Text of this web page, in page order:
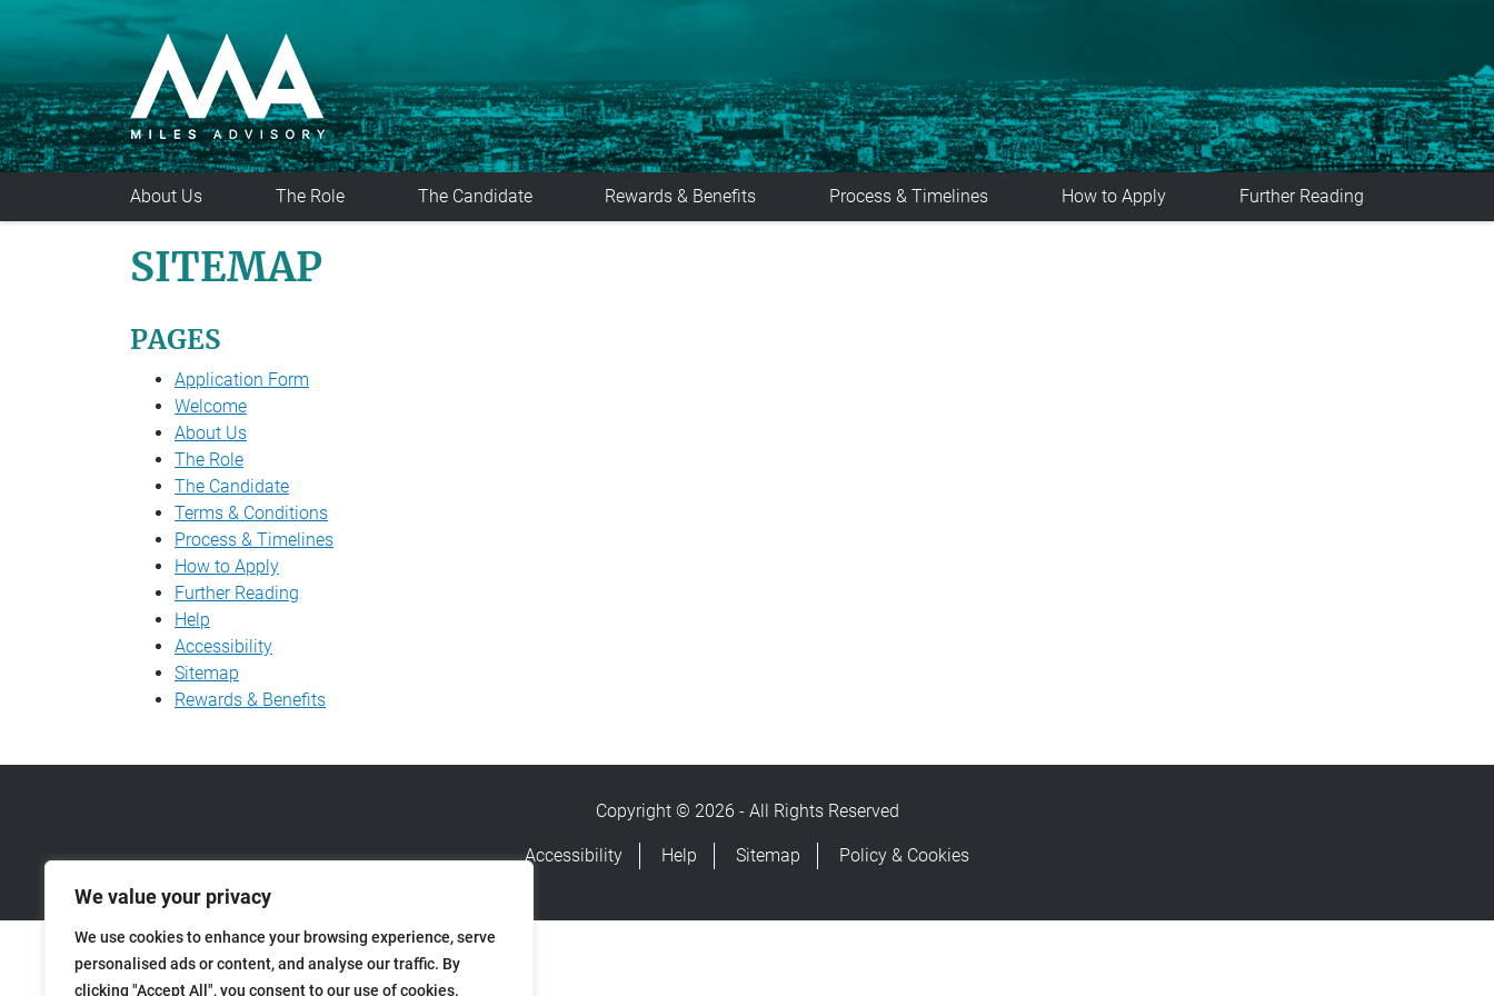
We value your privacy
We use cookies to enhance your browsing experience, serve
personalised ads or content, and analyse our traffic. By
clicking "Accept All", you consent to our use of cookies.
Skip to main content
About Us The Role The Candidate Rewards & Benefits Process & Timelines How to Apply Further Reading
SITEMAP
PAGES
Application Form
Welcome
About Us
The Role
The Candidate
Terms & Conditions
Process & Timelines
How to Apply
Further Reading
Help
Accessibility
Sitemap
Rewards & Benefits
Copyright © 2026 - All Rights Reserved
Accessibility Help Sitemap Policy & Cookies